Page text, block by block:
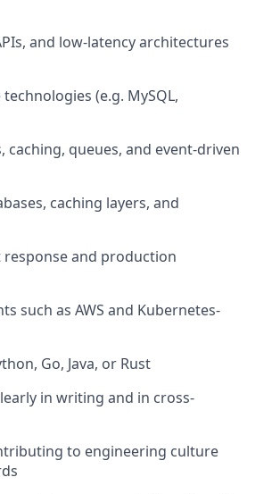
and low-latency architectures
(e.g. MySQL,
queues, and event-driven
caching layers, and
and production
such as AWS and Kubernetes-
Go, Java, or Rust
in writing and in cross-
to engineering culture